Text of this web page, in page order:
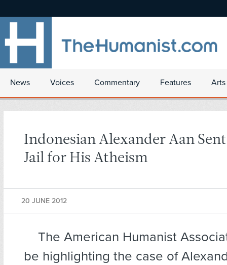
News Voices Commentary Features
Indonesian Alexander Aan
Jail for His Atheism
20 JUNE 2012
The American Humanist
be highlighting the case of